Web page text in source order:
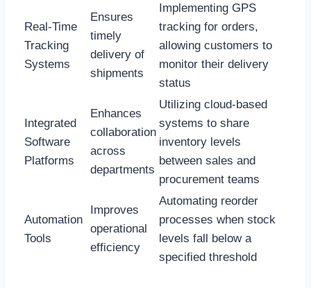
Real-Time
Tracking
Systems
Ensures
timely
delivery of
shipments
Implementing GPS
tracking for orders,
allowing customers to
monitor their delivery
status
Integrated
Software
Platforms
Enhances
collaboration
across
departments
Utilizing cloud-based
systems to share
inventory levels
between sales and
procurement teams
Automation
Tools
Improves
operational
efficiency
Automating reorder
processes when stock
levels fall below a
specified threshold